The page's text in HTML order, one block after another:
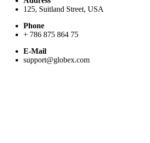
125, Suitland Street, USA
Phone
+ 786 875 864 75
E-Mail
support@globex.com